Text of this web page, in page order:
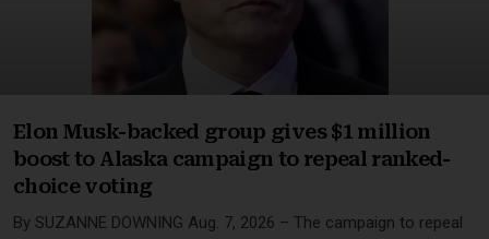
Elon Musk-backed group gives $1 million
boost to Alaska campaign to repeal ranked-
choice voting
By SUZANNE DOWNING Aug. 7, 2026 – The campaign to repeal